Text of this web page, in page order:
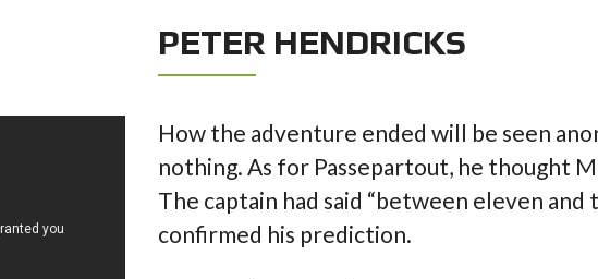
PETER HENDRICKS
How the adventure ended will be seen
nothing. As for Passepartout, he thought
The captain had said “between eleven
confirmed his prediction.